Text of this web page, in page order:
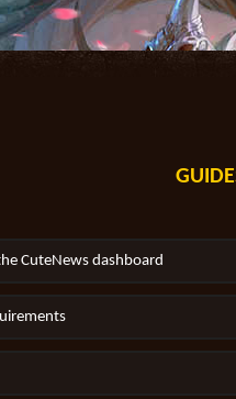
CuteNews dashboard